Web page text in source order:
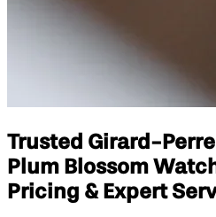
Trusted Girard-
Plum Blossom
Pricing & Expert